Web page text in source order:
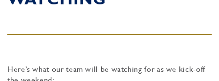
Here’s what our team will be watching for as we kick-off